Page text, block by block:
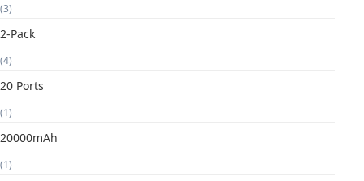
(3)
2-Pack
(4)
20 Ports
(1)
20000mAh
(1)